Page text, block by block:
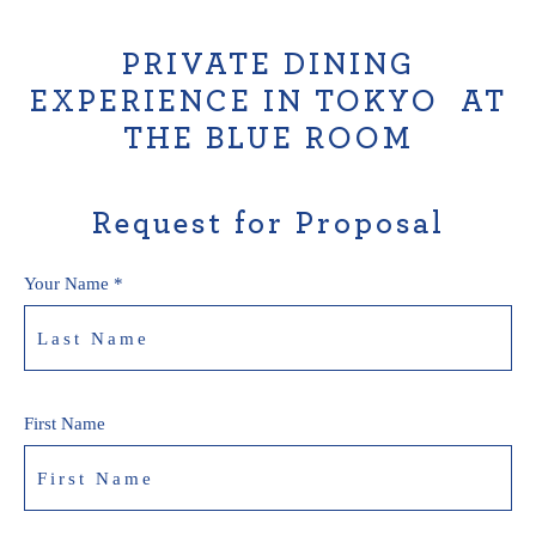
PRIVATE DINING
EXPERIENCE IN TOKYO AT
THE BLUE ROOM
Request for Proposal
Your Name *
First Name